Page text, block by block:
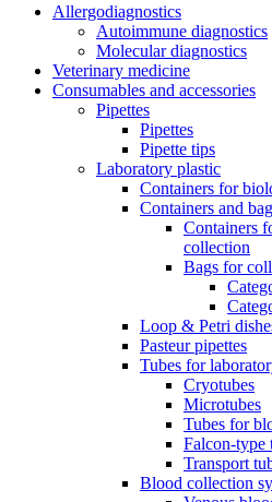
Allergodiagnostics
Autoimmune diagnostics
Molecular diagnostics
Veterinary medicine
Consumables and accessories
Pipettes
Pipettes
Pipette tips
Laboratory plastic
Containers for
Containers and
Containers
collection
Bags for
Loop & Petri
Pasteur pipettes
Tubes for
Cryotubes
Microtubes
Tubes for
Falcon-type
Transport
Blood collection